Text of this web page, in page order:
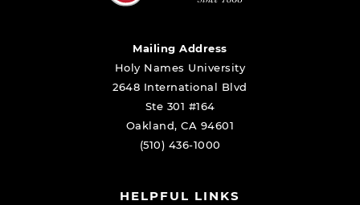
Mailing Address
Holy Names University
2648 International Blvd
Ste 301 #164
Oakland, CA 94601
(510) 436-1000
HELPFUL LINKS